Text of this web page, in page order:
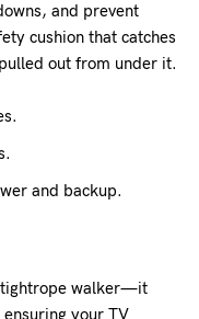
and prevent
cushion that catches
out from under it.
and backup.
tightrope walker—it
your TV